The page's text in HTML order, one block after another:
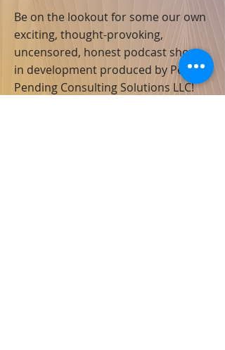
Be on the lookout for some our own
exciting, thought-provoking,
uncensored, honest podcast shows
in development produced by Penton
Pending Consulting Solutions LLC!